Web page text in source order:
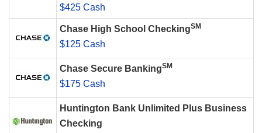
$425 Cash
Chase High School CheckingSM
$125 Cash
Chase Secure BankingSM
$175 Cash
Huntington Bank Unlimited Plus Business
Checking